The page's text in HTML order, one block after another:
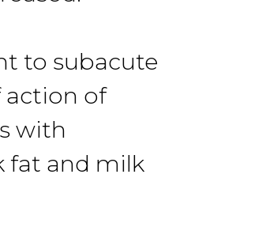
to subacute
action of
with
fat and milk